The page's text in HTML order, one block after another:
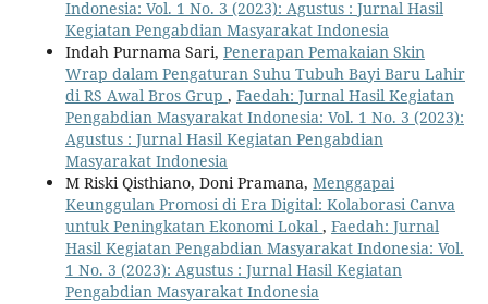
Indonesia: Vol. 1 No. 3 (2023): Agustus : Jurnal Hasil
Kegiatan Pengabdian Masyarakat Indonesia
Indah Purnama Sari, Penerapan Pemakaian Skin
Wrap dalam Pengaturan Suhu Tubuh Bayi Baru Lahir
di RS Awal Bros Grup , Faedah: Jurnal Hasil Kegiatan
Pengabdian Masyarakat Indonesia: Vol. 1 No. 3 (2023):
Agustus : Jurnal Hasil Kegiatan Pengabdian
Masyarakat Indonesia
M Riski Qisthiano, Doni Pramana, Menggapai
Keunggulan Promosi di Era Digital: Kolaborasi Canva
untuk Peningkatan Ekonomi Lokal , Faedah: Jurnal
Hasil Kegiatan Pengabdian Masyarakat Indonesia: Vol.
1 No. 3 (2023): Agustus : Jurnal Hasil Kegiatan
Pengabdian Masyarakat Indonesia